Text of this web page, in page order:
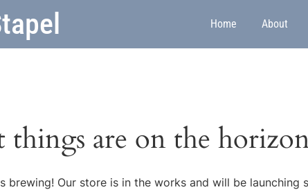
Home About
things are on the
brewing! Our store is in the works and will be launching